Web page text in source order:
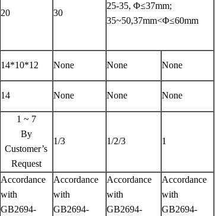
20
30
25-35, Φ≤37mm;
35~50,37mm<Φ≤60mm
14*10*12 None None None
14 None None None
1 ~ 7
By
Customer’s
Request
1/3 1/2/3 1
Accordance
with
GB2694-
Accordance
with
GB2694-
Accordance
with
GB2694-
Accordance
with
GB2694-